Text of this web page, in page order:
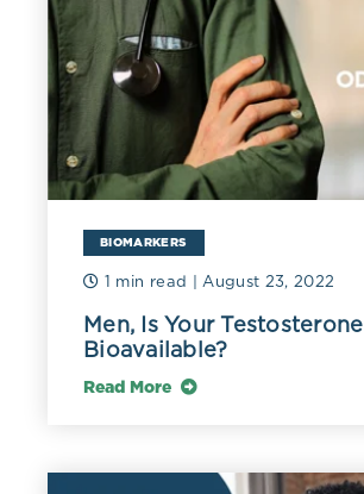
BIOMARKERS
1 min read | August 23, 2022
Men, Is Your Testosterone
Bioavailable?
Read More